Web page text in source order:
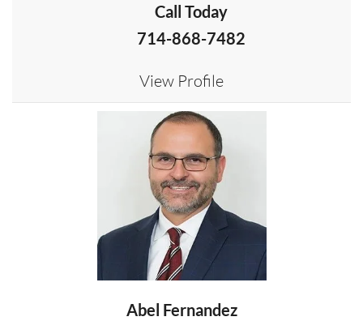
Call Today
714-868-7482
View Profile
Abel Fernandez